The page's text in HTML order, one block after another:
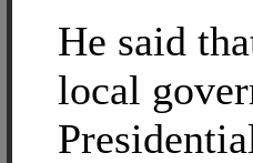
He said
local